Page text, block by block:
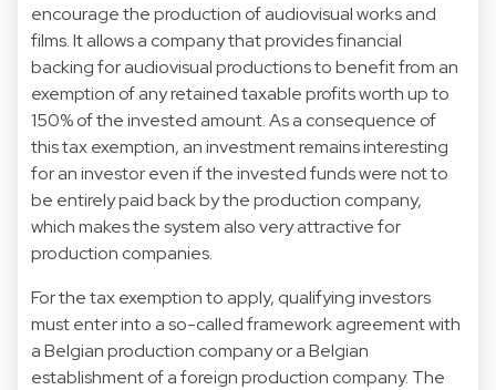
encourage the production of audiovisual works and
films. It allows a company that provides financial
backing for audiovisual productions to benefit from an
exemption of any retained taxable profits worth up to
150% of the invested amount. As a consequence of
this tax exemption, an investment remains interesting
for an investor even if the invested funds were not to
be entirely paid back by the production company,
which makes the system also very attractive for
production companies.
For the tax exemption to apply, qualifying investors
must enter into a so-called framework agreement with
a Belgian production company or a Belgian
establishment of a foreign production company. The